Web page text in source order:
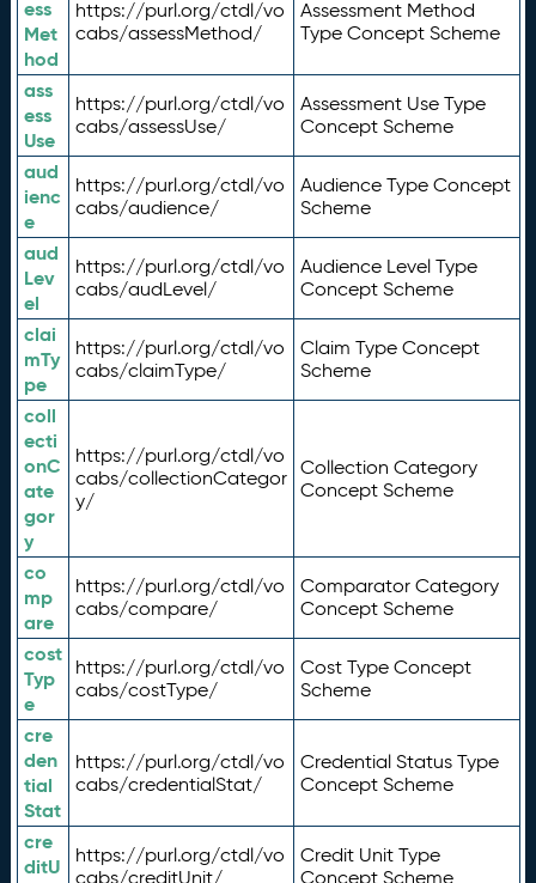
ess
Met
hod
https://purl.org/ctdl/vo
cabs/assessMethod/
Assessment Method
Type Concept Scheme
ass
ess
Use
https://purl.org/ctdl/vo
cabs/assessUse/
Assessment Use Type
Concept Scheme
aud
ienc
e
https://purl.org/ctdl/vo
cabs/audience/
Audience Type Concept
Scheme
aud
Lev
el
https://purl.org/ctdl/vo
cabs/audLevel/
Audience Level Type
Concept Scheme
clai
mTy
pe
https://purl.org/ctdl/vo
cabs/claimType/
Claim Type Concept
Scheme
coll
ecti
onC
ate
gor
y
https://purl.org/ctdl/vo
cabs/collectionCategor
y/
Collection Category
Concept Scheme
co
mp
are
https://purl.org/ctdl/vo
cabs/compare/
Comparator Category
Concept Scheme
cost
Typ
e
https://purl.org/ctdl/vo
cabs/costType/
Cost Type Concept
Scheme
cre
den
tial
Stat
https://purl.org/ctdl/vo
cabs/credentialStat/
Credential Status Type
Concept Scheme
cre
ditU
https://purl.org/ctdl/vo
cabs/creditUnit/
Credit Unit Type
Concept Scheme